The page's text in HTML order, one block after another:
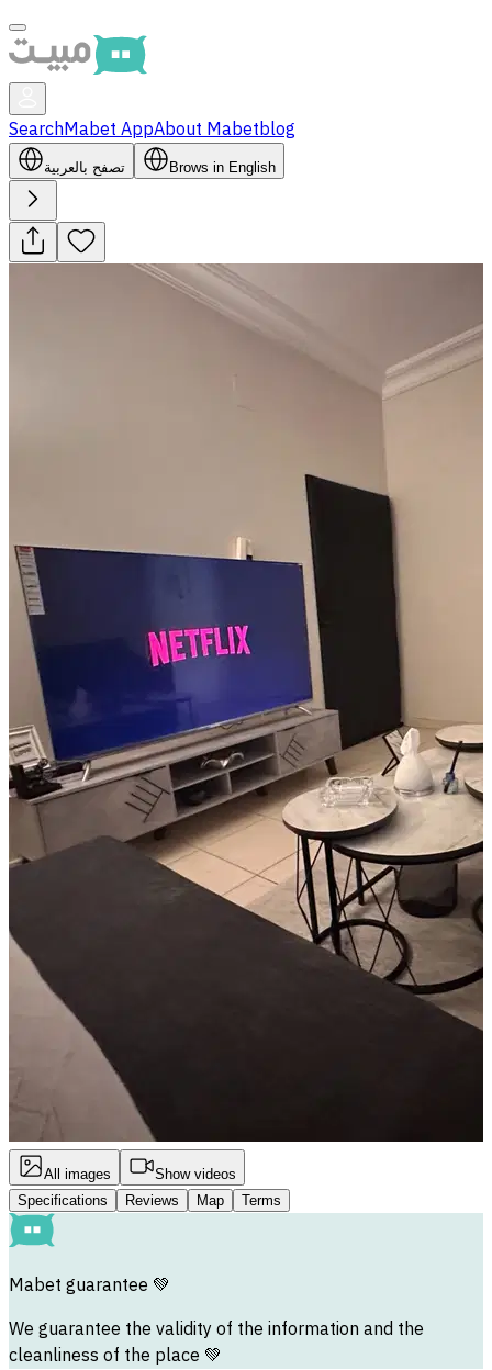
SearchMabet AppAbout Mabetblog
تصفح بالعربية Brows in English
All images
Show videos
Specifications
Reviews Map Terms
Mabet guarantee 💚
We guarantee the validity of the information and the
cleanliness of the place 💚